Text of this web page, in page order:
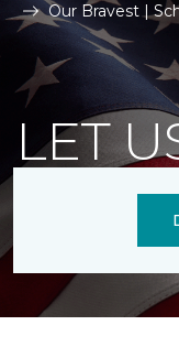
Our Bravest |
LET